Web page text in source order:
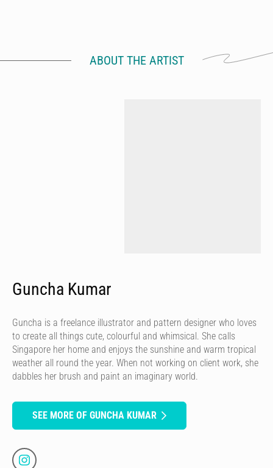
ABOUT THE ARTIST
Guncha Kumar
Guncha is a freelance illustrator and pattern designer who loves
to create all things cute, colourful and whimsical. She calls
Singapore her home and enjoys the sunshine and warm tropical
weather all round the year. When not working on client work, she
dabbles her brush and paint an imaginary world.
SEE MORE OF GUNCHA KUMAR